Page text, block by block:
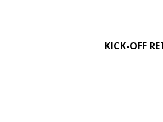
KICK-OFF